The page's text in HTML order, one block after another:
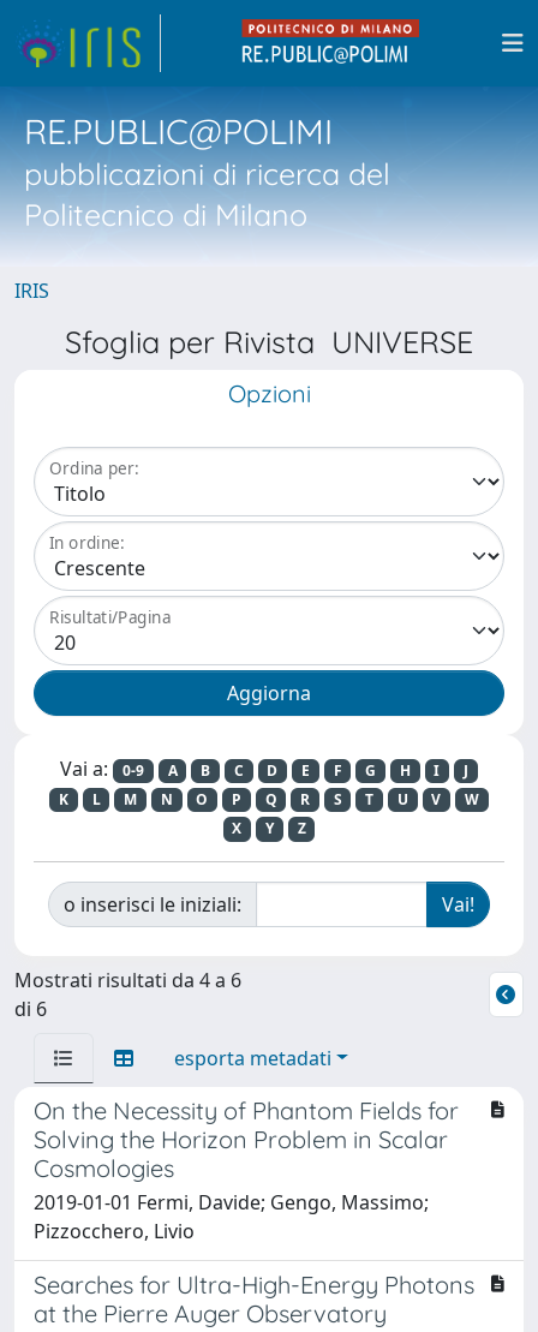
RE.PUBLIC@POLIMI
pubblicazioni di ricerca del
Politecnico di Milano
IRIS
Sfoglia per Rivista UNIVERSE
Opzioni
Ordina per:
In ordine:
Risultati/Pagina
Vai a: 0-9 A B C D E F G H I
J
K
L M N O P Q R S T U V
W
X
Y Z
o inserisci le iniziali:
Mostrati risultati da 4 a 6
di 6
esporta metadati
On the Necessity of Phantom Fields for
Solving the Horizon Problem in Scalar
Cosmologies
2019-01-01 Fermi, Davide; Gengo, Massimo;
Pizzocchero, Livio
Searches for Ultra-High-Energy Photons
at the Pierre Auger Observatory